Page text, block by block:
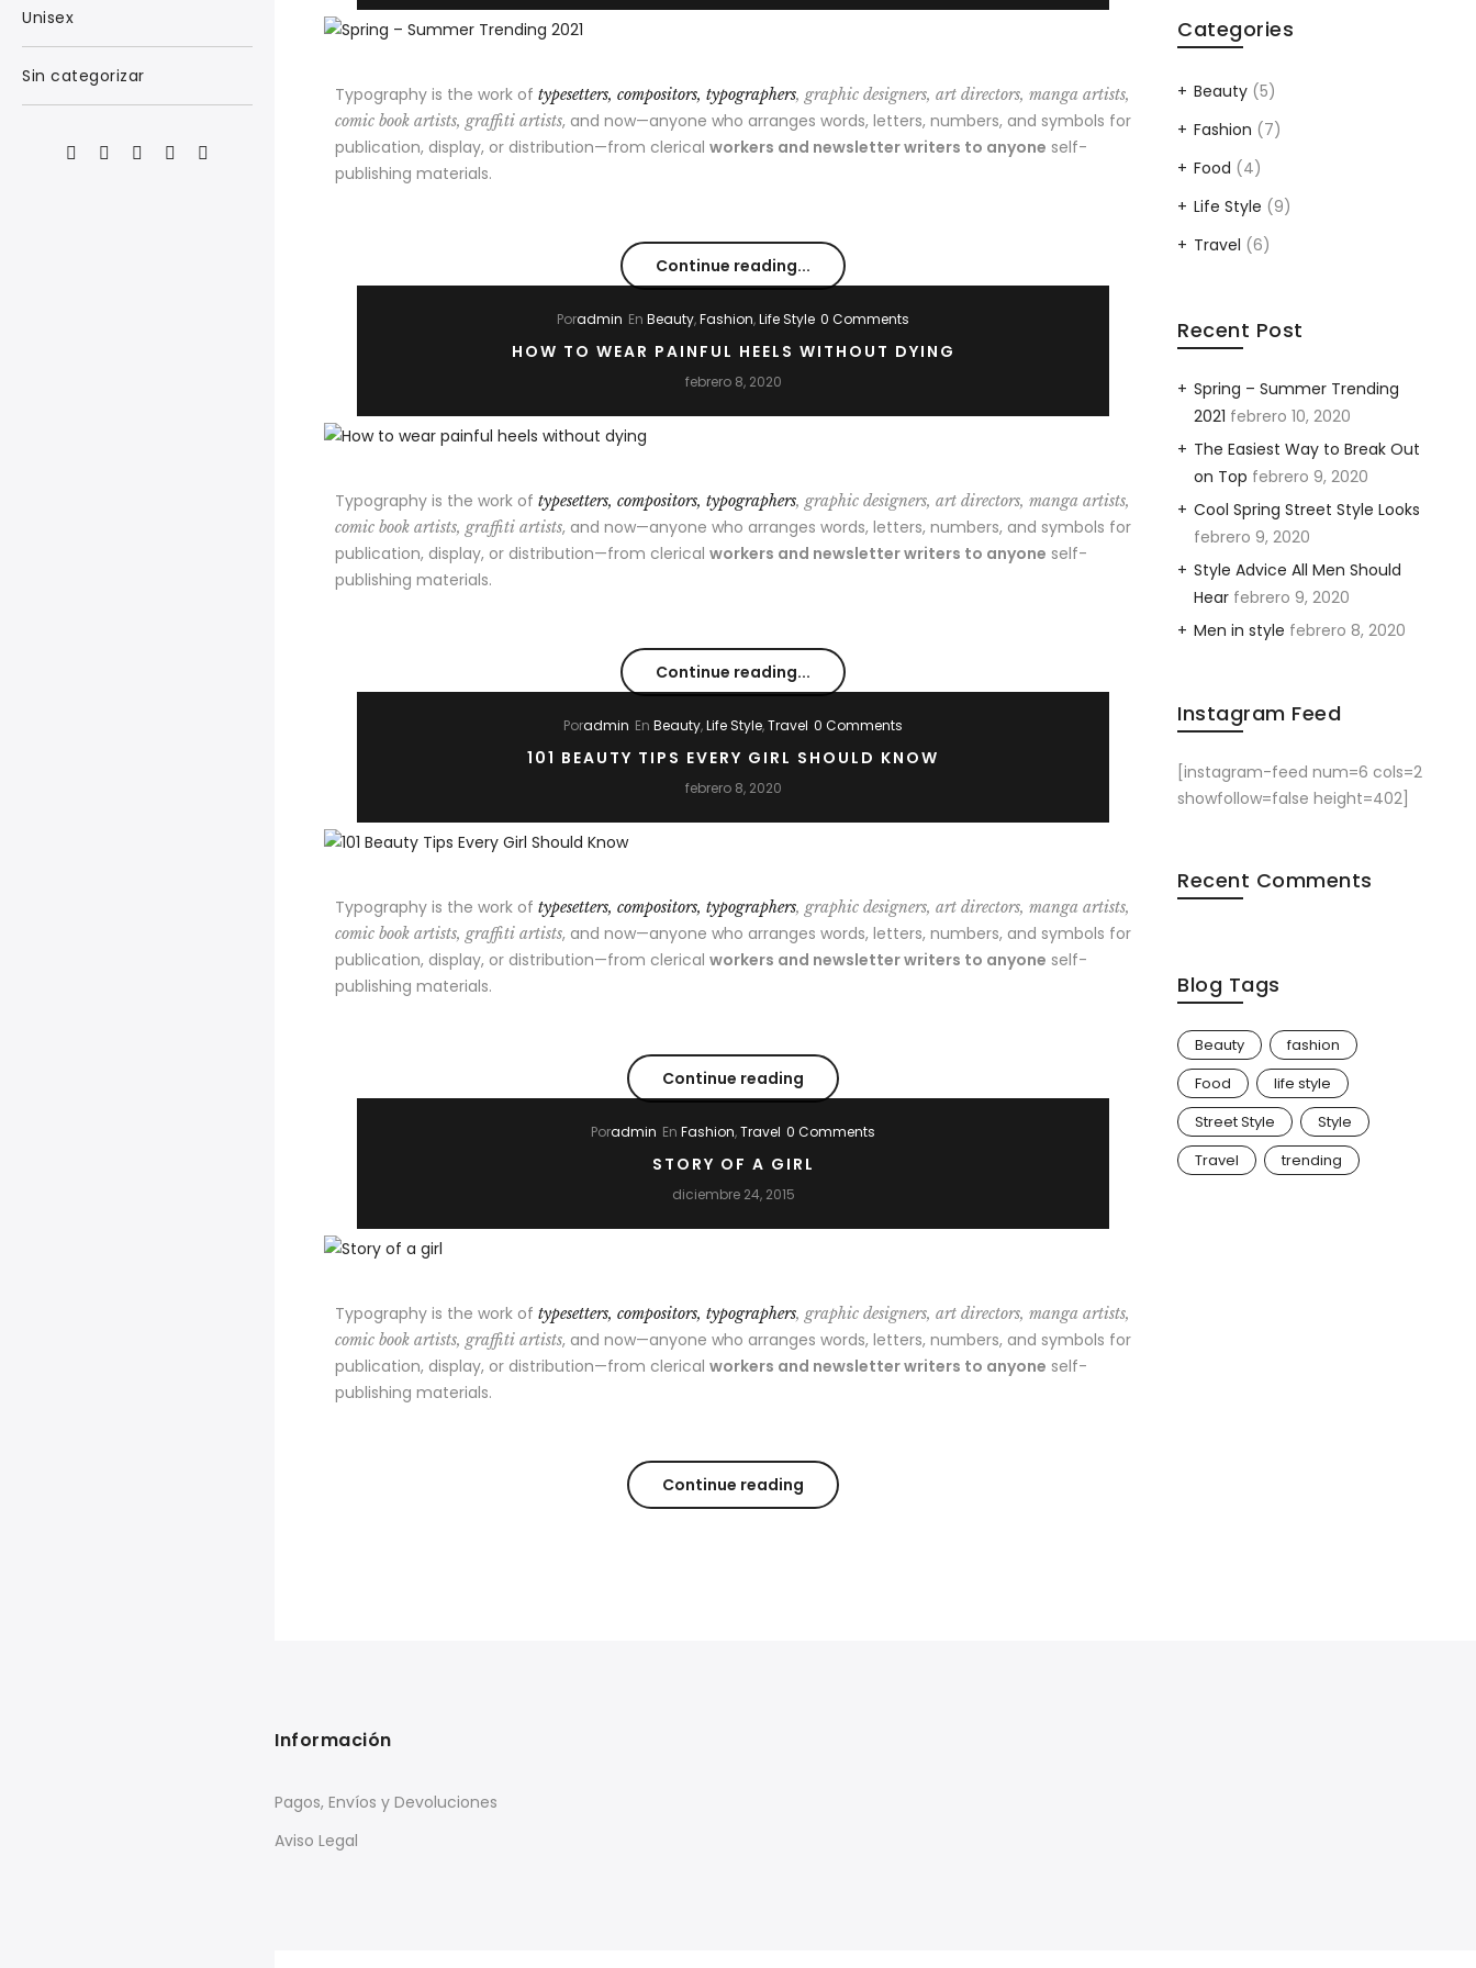
Unisex
Sin categorizar
Typography is the work of typesetters, compositors, typographers, graphic designers, art directors, manga artists,
comic book artists, graffiti artists, and now—anyone who arranges words, letters, numbers, and symbols for
publication, display, or distribution—from clerical workers and newsletter writers to anyone self-
publishing materials.
Continue reading...
Poradmin En Beauty,Fashion,Life Style 0 Comments
HOW TO WEAR PAINFUL HEELS WITHOUT DYING
febrero 8, 2020
Typography is the work of typesetters, compositors, typographers, graphic designers, art directors, manga artists,
comic book artists, graffiti artists, and now—anyone who arranges words, letters, numbers, and symbols for
publication, display, or distribution—from clerical workers and newsletter writers to anyone self-
publishing materials.
Continue reading...
Poradmin En Beauty,Life Style,Travel 0 Comments
101 BEAUTY TIPS EVERY GIRL SHOULD KNOW
febrero 8, 2020
Typography is the work of typesetters, compositors, typographers, graphic designers, art directors, manga artists,
comic book artists, graffiti artists, and now—anyone who arranges words, letters, numbers, and symbols for
publication, display, or distribution—from clerical workers and newsletter writers to anyone self-
publishing materials.
Continue reading
Poradmin En Fashion,Travel 0 Comments
STORY OF A GIRL
diciembre 24, 2015
Typography is the work of typesetters, compositors, typographers, graphic designers, art directors, manga artists,
comic book artists, graffiti artists, and now—anyone who arranges words, letters, numbers, and symbols for
publication, display, or distribution—from clerical workers and newsletter writers to anyone self-
publishing materials.
Continue reading
Categories
Beauty (5)
Fashion (7)
Food (4)
Life Style (9)
Travel (6)
Recent Post
Spring – Summer Trending
2021 febrero 10, 2020
The Easiest Way to Break Out
on Top febrero 9, 2020
Cool Spring Street Style Looks
febrero 9, 2020
Style Advice All Men Should
Hear febrero 9, 2020
Men in style febrero 8, 2020
Instagram Feed
[instagram-feed num=6 cols=2
showfollow=false height=402]
Recent Comments
Blog Tags
Beauty
fashion
Food
life style
Street Style
Style
Travel
trending
Información
Pagos, Envíos y Devoluciones
Aviso Legal